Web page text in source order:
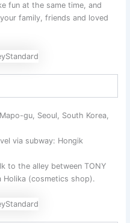
fun at the same time, and
family, friends and loved
gu, Seoul, South Korea,
via subway: Hongik
to the alley between TONY
Holika (cosmetics shop).